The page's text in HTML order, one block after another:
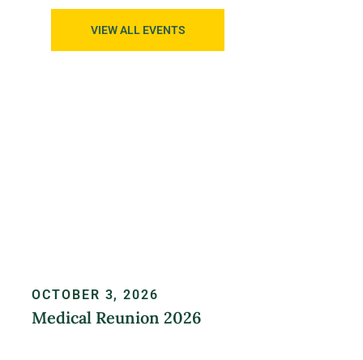
VIEW ALL EVENTS
OCTOBER 3, 2026
Medical Reunion 2026